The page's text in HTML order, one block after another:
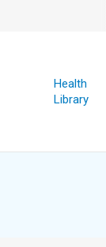
Health
Library